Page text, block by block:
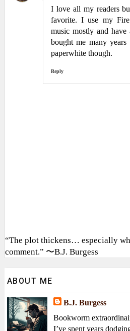
I love all my readers
favorite. I use my
music mostly and
bought me many
paperwhite though.
Reply
“The plot thickens… especially
comment.” 〜B.J. Burgess
ABOUT ME
B.J. Burgess
Bookworm
I’ve spent years